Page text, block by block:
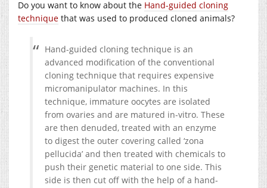
Do you want to know about the Hand-guided cloning
technique that was used to produced cloned animals?
Hand-guided cloning technique is an
advanced modification of the conventional
cloning technique that requires expensive
micromanipulator machines. In this
technique, immature oocytes are isolated
from ovaries and are matured in-vitro. These
are then denuded, treated with an enzyme
to digest the outer covering called ‘zona
pellucida’ and then treated with chemicals to
push their genetic material to one side. This
side is then cut off with the help of a hand-